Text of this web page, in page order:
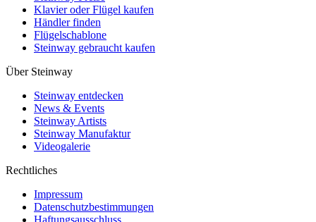
Klavier oder Flügel kaufen
Händler finden
Flügelschablone
Steinway gebraucht kaufen
Über Steinway
Steinway entdecken
News & Events
Steinway Artists
Steinway Manufaktur
Videogalerie
Rechtliches
Impressum
Datenschutzbestimmungen
Haftungsausschluss